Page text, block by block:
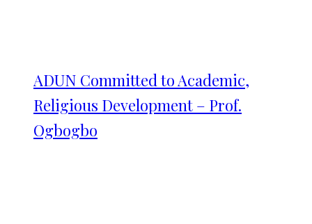
ADUN Committed to Academic,
Religious Development – Prof.
Ogbogbo